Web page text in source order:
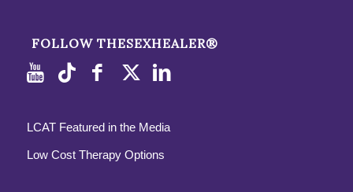
FOLLOW THESEXHEALER®
LCAT Featured in the Media
Low Cost Therapy Options